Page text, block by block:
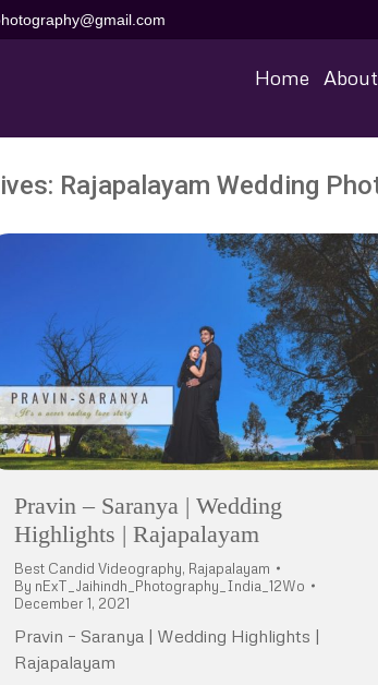
Home
Rajapalayam Wedding
Pravin – Saranya | Wedding
Highlights | Rajapalayam
Best Candid Videography, Rajapalayam
By nExT_Jaihindh_Photography_India_12Wo
December 1, 2021
Pravin – Saranya | Wedding Highlights |
Rajapalayam